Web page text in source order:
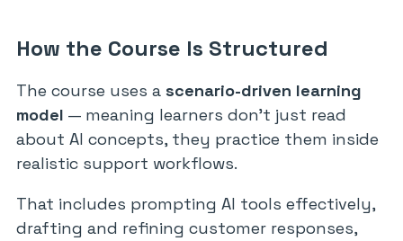
How the Course Is Structured
The course uses a scenario-driven learning
model — meaning learners don’t just read
about AI concepts, they practice them inside
realistic support workflows.
That includes prompting AI tools effectively,
drafting and refining customer responses,